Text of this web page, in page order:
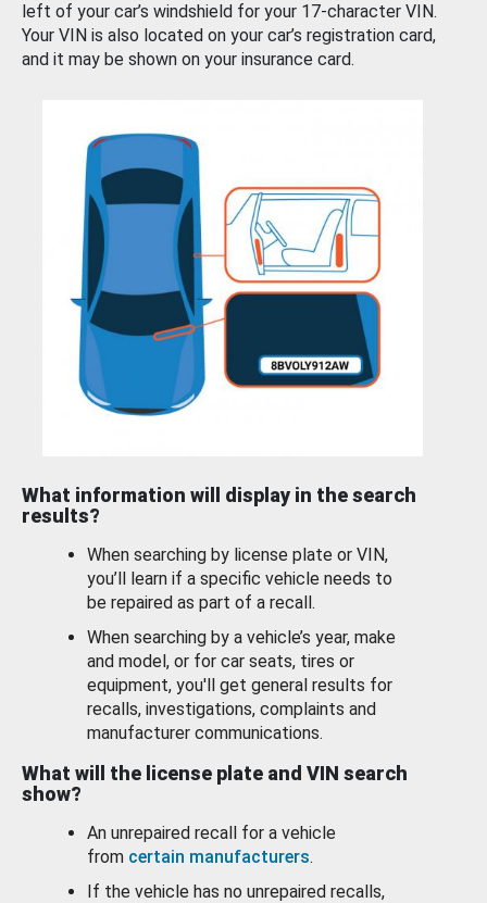
left of your car’s windshield for your 17-character VIN.
Your VIN is also located on your car’s registration card,
and it may be shown on your insurance card.
What information will display in the search
results?
When searching by license plate or VIN,
you’ll learn if a specific vehicle needs to
be repaired as part of a recall.
When searching by a vehicle’s year, make
and model, or for car seats, tires or
equipment, you'll get general results for
recalls, investigations, complaints and
manufacturer communications.
What will the license plate and VIN search
show?
An unrepaired recall for a vehicle
from certain manufacturers.
If the vehicle has no unrepaired recalls,